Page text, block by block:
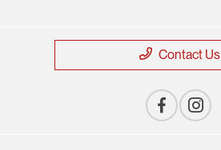
Contact Us